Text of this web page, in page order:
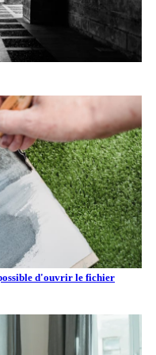
d'ouvrir le fichier